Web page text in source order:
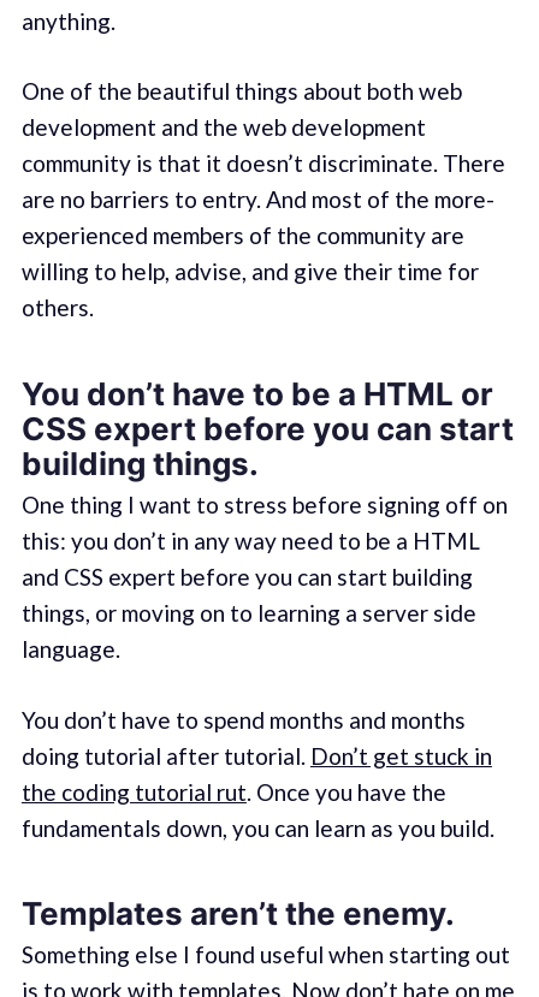
anything.
One of the beautiful things about both web
development and the web development
community is that it doesn’t discriminate. There
are no barriers to entry. And most of the more-
experienced members of the community are
willing to help, advise, and give their time for
others.
You don’t have to be a HTML or
CSS expert before you can start
building things.
One thing I want to stress before signing off on
this: you don’t in any way need to be a HTML
and CSS expert before you can start building
things, or moving on to learning a server side
language.
You don’t have to spend months and months
doing tutorial after tutorial. Don’t get stuck in
the coding tutorial rut . Once you have the
fundamentals down, you can learn as you build.
Templates aren’t the enemy.
Something else I found useful when starting out
is to work with templates. Now don’t hate on me